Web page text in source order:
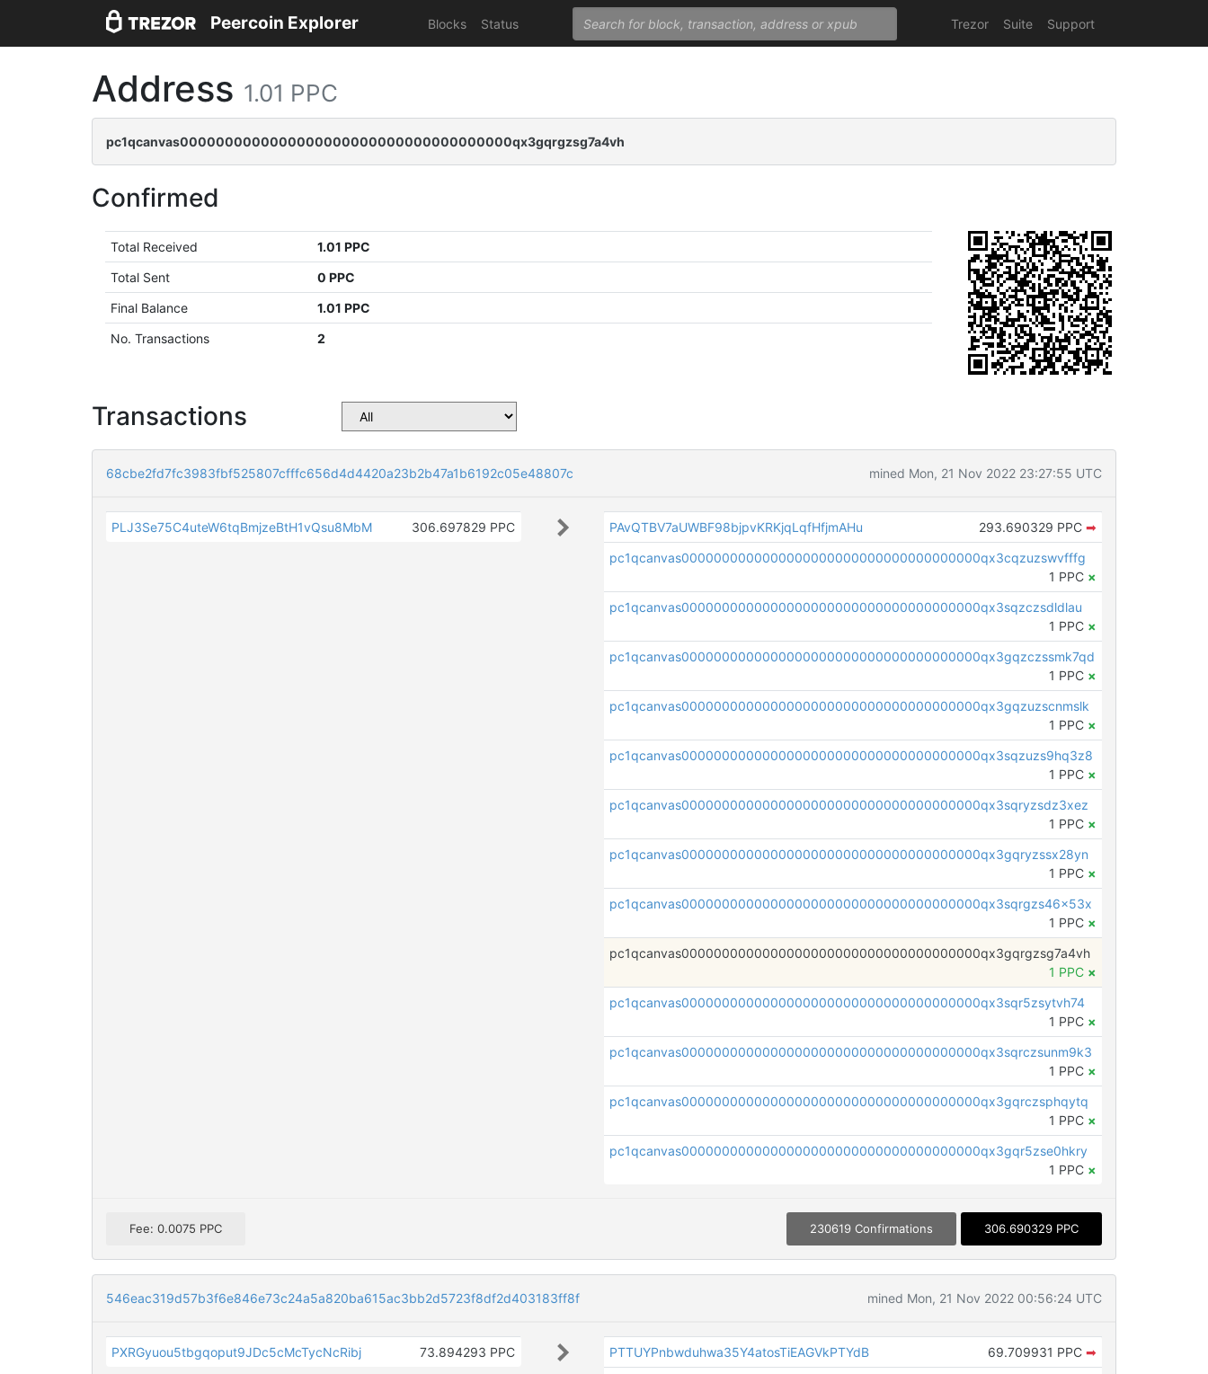
Peercoin Explorer Blocks Status Trezor Suite Support
Address 1.01 PPC
pc1qcanvas0000000000000000000000000000000000000qx3gqrgzsg7a4vh
Confirmed
Total Received
1.01 PPC
Total Sent
0 PPC
Final Balance
1.01 PPC
No. Transactions
2
Transactions
68cbe2fd7fc3983fbf525807cfffc656d4d4420a23b2b47a1b6192c05e48807c mined Mon, 21 Nov 2022 23:27:55 UTC
PLJ3Se75C4uteW6tqBmjzeBtH1vQsu8MbM 306.697829 PPC PAvQTBV7aUWBF98bjpvKRKjqLqfHfjmAHu 293.690329 PPC ➡
pc1qcanvas0000000000000000000000000000000000000qx3cqzuzswvfffg
1 PPC ×
pc1qcanvas0000000000000000000000000000000000000qx3sqzczsdldlau
1 PPC ×
pc1qcanvas0000000000000000000000000000000000000qx3gqzczssmk7qd
1 PPC ×
pc1qcanvas0000000000000000000000000000000000000qx3gqzuzscnmslk
1 PPC ×
pc1qcanvas0000000000000000000000000000000000000qx3sqzuzs9hq3z8
1 PPC ×
pc1qcanvas0000000000000000000000000000000000000qx3sqryzsdz3xez
1 PPC ×
pc1qcanvas0000000000000000000000000000000000000qx3gqryzssx28yn
1 PPC ×
pc1qcanvas0000000000000000000000000000000000000qx3sqrgzs46x53x
1 PPC ×
pc1qcanvas0000000000000000000000000000000000000qx3gqrgzsg7a4vh
1 PPC ×
pc1qcanvas0000000000000000000000000000000000000qx3sqr5zsytvh74
1 PPC ×
pc1qcanvas0000000000000000000000000000000000000qx3sqrczsunm9k3
1 PPC ×
pc1qcanvas0000000000000000000000000000000000000qx3gqrczsphqytq
1 PPC ×
pc1qcanvas0000000000000000000000000000000000000qx3gqr5zse0hkry
1 PPC ×
Fee: 0.0075 PPC 230619 Confirmations 306.690329 PPC
546eac319d57b3f6e846e73c24a5a820ba615ac3bb2d5723f8df2d403183ff8f mined Mon, 21 Nov 2022 00:56:24 UTC
PXRGyuou5tbgqoput9JDc5cMcTycNcRibj 73.894293 PPC PTTUYPnbwduhwa35Y4atosTiEAGVkPTYdB 69.709931 PPC ➡